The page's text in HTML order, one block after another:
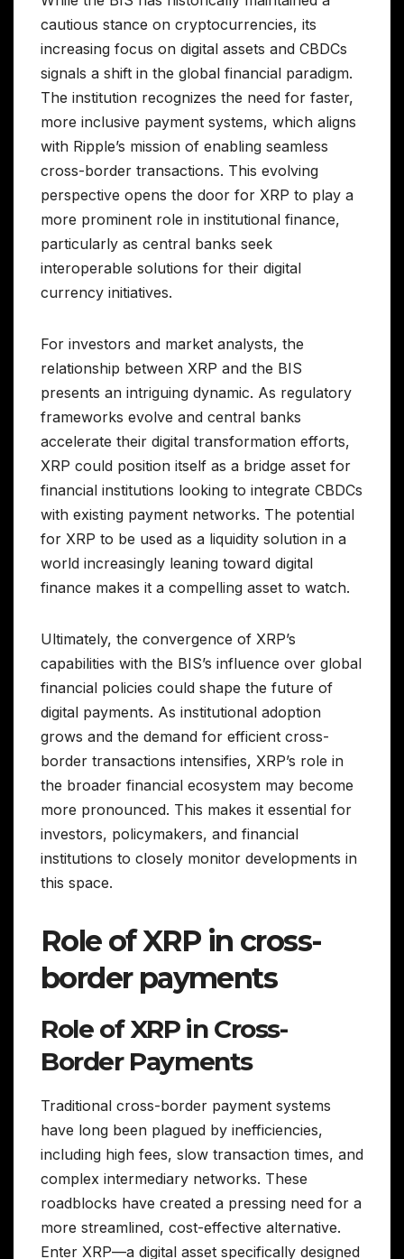
cautious stance on cryptocurrencies, its
increasing focus on digital assets and CBDCs
signals a shift in the global financial paradigm.
The institution recognizes the need for faster,
more inclusive payment systems, which aligns
with Ripple’s mission of enabling seamless
cross-border transactions. This evolving
perspective opens the door for XRP to play a
more prominent role in institutional finance,
particularly as central banks seek
interoperable solutions for their digital
currency initiatives.
For investors and market analysts, the
relationship between XRP and the BIS
presents an intriguing dynamic. As regulatory
frameworks evolve and central banks
accelerate their digital transformation efforts,
XRP could position itself as a bridge asset for
financial institutions looking to integrate CBDCs
with existing payment networks. The potential
for XRP to be used as a liquidity solution in a
world increasingly leaning toward digital
finance makes it a compelling asset to watch.
Ultimately, the convergence of XRP’s
capabilities with the BIS’s influence over global
financial policies could shape the future of
digital payments. As institutional adoption
grows and the demand for efficient cross-
border transactions intensifies, XRP’s role in
the broader financial ecosystem may become
more pronounced. This makes it essential for
investors, policymakers, and financial
institutions to closely monitor developments in
this space.
Role of XRP in cross-
border payments
Role of XRP in Cross-
Border Payments
Traditional cross-border payment systems
have long been plagued by inefficiencies,
including high fees, slow transaction times, and
complex intermediary networks. These
roadblocks have created a pressing need for a
more streamlined, cost-effective alternative.
Enter XRP—a digital asset specifically designed